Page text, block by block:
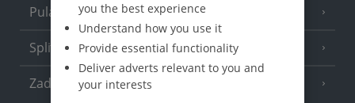
Pula and Istrian Coast (13 Resorts)
Split and Dalmatian Coast (26 Resorts)
Zadar Area
you the best experience
Understand how you use it
Provide essential functionality
Deliver adverts relevant to you and
your interests